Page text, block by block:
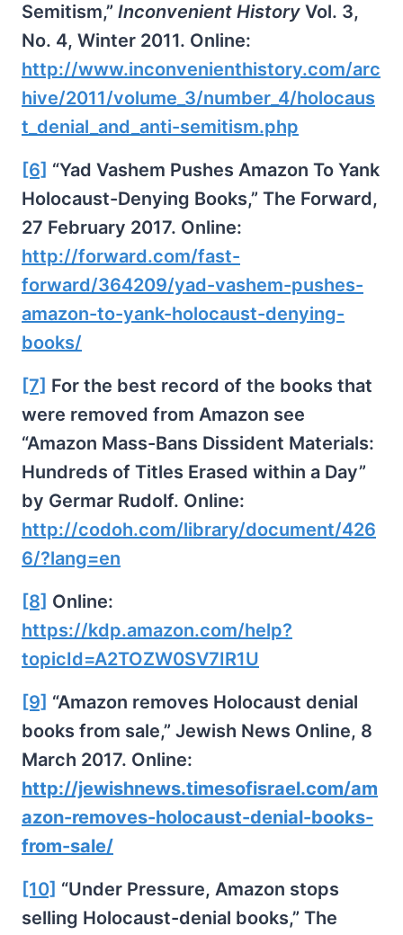
Semitism,” Inconvenient History Vol. 3,
No. 4, Winter 2011. Online:
http://www.inconvenienthistory.com/arc
hive/2011/volume_3/number_4/holocaus
t_denial_and_anti-semitism.php
[6] “Yad Vashem Pushes Amazon To Yank
Holocaust-Denying Books,” The Forward,
27 February 2017. Online:
http://forward.com/fast-
forward/364209/yad-vashem-pushes-
amazon-to-yank-holocaust-denying-
books/
[7] For the best record of the books that
were removed from Amazon see
“Amazon Mass-Bans Dissident Materials:
Hundreds of Titles Erased within a Day”
by Germar Rudolf. Online:
http://codoh.com/library/document/426
6/?lang=en
[8] Online:
https://kdp.amazon.com/help?
topicId=A2TOZW0SV7IR1U
[9] “Amazon removes Holocaust denial
books from sale,” Jewish News Online, 8
March 2017. Online:
http://jewishnews.timesofisrael.com/am
azon-removes-holocaust-denial-books-
from-sale/
[10] “Under Pressure, Amazon stops
selling Holocaust-denial books,” The